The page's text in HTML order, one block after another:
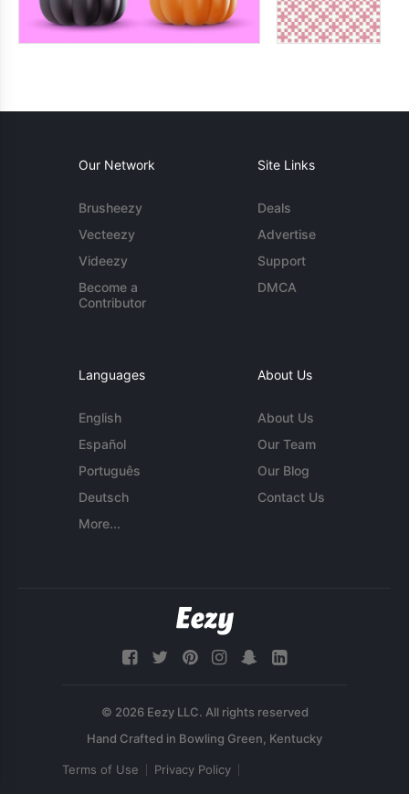
Our Network
Brusheezy
Vecteezy
Videezy
Become a
Contributor
Site Links
Deals
Advertise
Support
DMCA
Languages
English
Español
Português
Deutsch
More...
About Us
About Us
Our Team
Our Blog
Contact Us
© 2026 Eezy LLC. All rights reserved
Terms of Use Privacy Policy